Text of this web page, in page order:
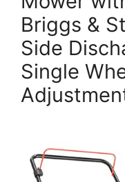
Briggs &
Side
Single